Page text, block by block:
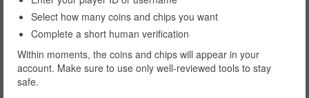
Select how many coins and chips you want
Complete a short human verification
Within moments, the coins and chips will appear in your
account. Make sure to use only well-reviewed tools to stay
safe.